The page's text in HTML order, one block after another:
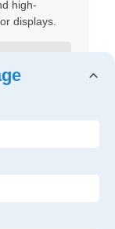
high-
displays.
Ltd